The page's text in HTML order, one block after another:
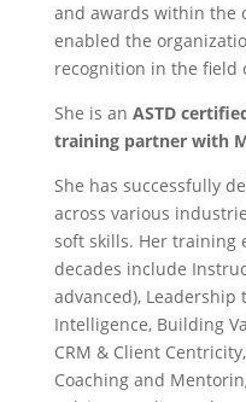
and awards within the
enabled the
recognition in the field
She is an ASTD
training partner with
She has successfully
across various
soft skills. Her training
decades include
advanced), Leadership
Intelligence, Building
CRM & Client
Coaching and